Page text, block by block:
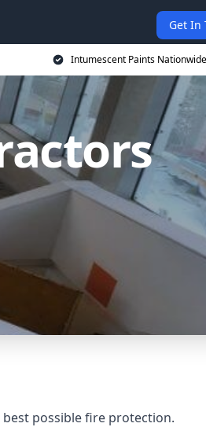
Get In
Intumescent Paints Nationwide
possible fire protection.